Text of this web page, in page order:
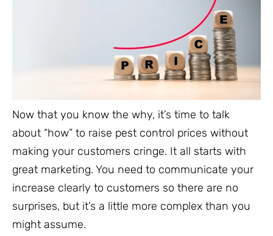
Now that you know the why, it’s time to talk
about “how” to raise pest control prices without
making your customers cringe. It all starts with
great marketing. You need to communicate your
increase clearly to customers so there are no
surprises, but it’s a little more complex than you
might assume.